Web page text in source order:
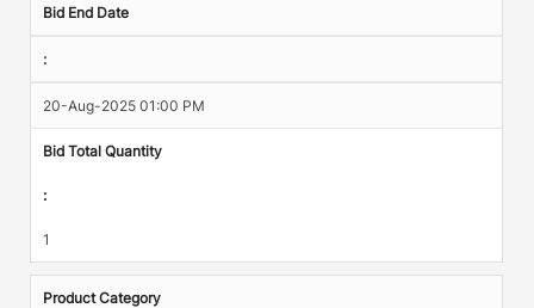
Bid End Date
:
20-Aug-2025 01:00 PM
Bid Total Quantity
:
1
Product Category